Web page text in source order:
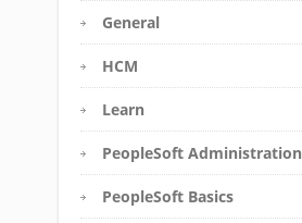
General
HCM
Learn
PeopleSoft Administration
PeopleSoft Basics